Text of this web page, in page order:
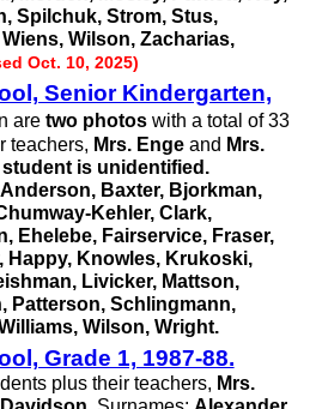
Spilchuk, Strom, Stus,
Wilson, Zacharias,
Oct. 10, 2025)
Senior Kindergarten,
are two photoswith a total of 33
teachers, Mrs. Engeand Mrs.
is unidentified.
Anderson, Baxter, Bjorkman,
Kehler, Clark,
Ehelebe, Fairservice, Fraser,
Happy, Knowles, Krukoski,
Livicker, Mattson,
Patterson, Schlingmann,
Wilson, Wright.
Grade 1, 1987-88.
plus their teachers, Mrs.